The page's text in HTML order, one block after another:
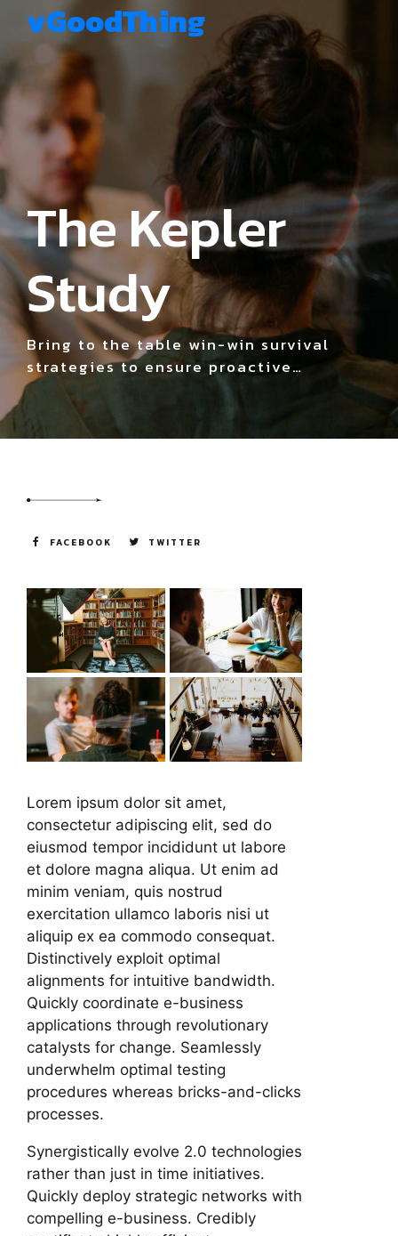
vGoodThing
The Kepler
Study
Bring to the table win-win survival
strategies to ensure proactive
domination. At the end of the day,
going forward.
FACEBOOK TWITTER
Lorem ipsum dolor sit amet,
consectetur adipiscing elit, sed do
eiusmod tempor incididunt ut labore
et dolore magna aliqua. Ut enim ad
minim veniam, quis nostrud
exercitation ullamco laboris nisi ut
aliquip ex ea commodo consequat.
Distinctively exploit optimal
alignments for intuitive bandwidth.
Quickly coordinate e-business
applications through revolutionary
catalysts for change. Seamlessly
underwhelm optimal testing
procedures whereas bricks-and-clicks
processes.
Synergistically evolve 2.0 technologies
rather than just in time initiatives.
Quickly deploy strategic networks with
compelling e-business. Credibly